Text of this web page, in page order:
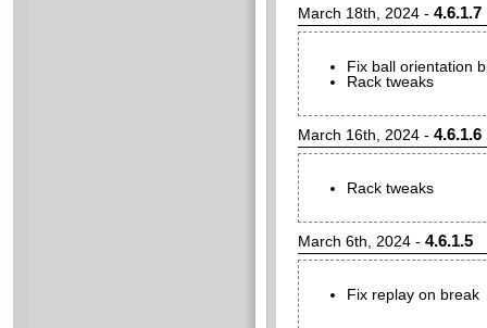
March 18th, 2024 - 4.6.1.7
Fix ball orientation
Rack tweaks
March 16th, 2024 - 4.6.1.6
Rack tweaks
March 6th, 2024 - 4.6.1.5
Fix replay on break